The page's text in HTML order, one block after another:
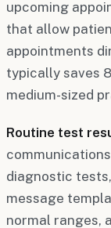
upcoming
that allow
appointments
typically saves
medium-sized
Routine test
diagnostic
message
normal ranges,